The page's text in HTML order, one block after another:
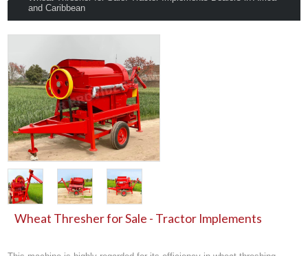
and Caribbean
Wheat Thresher for Sale - Tractor Implements